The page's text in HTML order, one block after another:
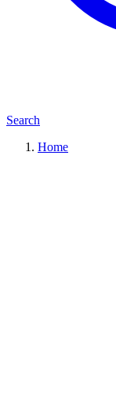
Search
Home